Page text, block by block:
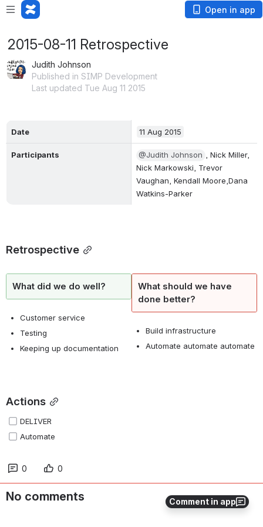
Open in app
Comment in app
2015-08-11 Retrospective
Judith Johnson
Published in SIMP Development
Last updated Tue Aug 11 2015
Date 11 Aug 2015
Participants @Judith Johnson
, Nick Miller,
Nick Markowski, Trevor
Vaughan, Kendall Moore,Dana
Watkins-Parker
Retrospective
What did we do well?
Customer service
Testing
Keeping up documentation
What should we have
done better?
Build infrastructure
Automate automate automate
Actions
DELIVER
Automate
0 0
No comments